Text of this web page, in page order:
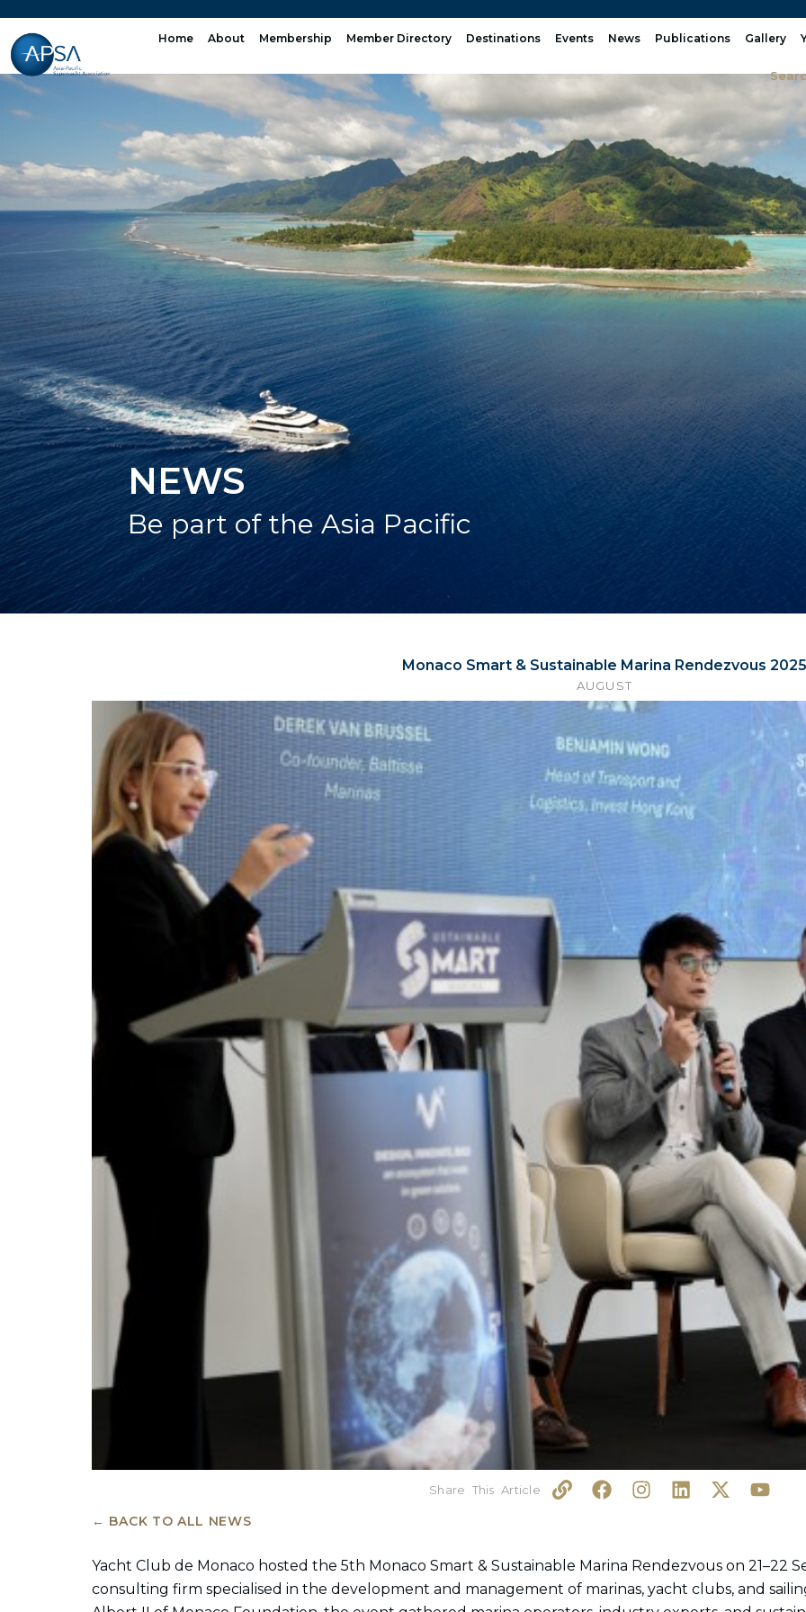
content
Home About Membership Member Directory Destinations Events News Publications Gallery
NEWS
Be part of the Asia Pacific
Monaco Smart & Sustainable Marina Rendezvous 2025
AUGUST
L
i
F
a
b
o
o
I
n
a
g
r
L
i
e
d
i
X
-
i
t
t
Y
o
u
b
e
← BACK TO ALL NEWS
Yacht Club de Monaco hosted the 5th Monaco Smart & Sustainable Marina Rendezvous on 21–22
consulting firm specialised in the development and management of marinas, yacht clubs, and